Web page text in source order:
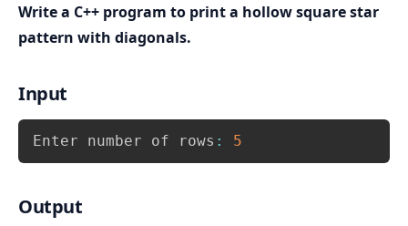
or for first and last column. Which is print star if
i==1 or i==N or j==1 or j==N
line i.e. print a blank line after inner loop.
Write a C++ program to print a hollow square star
pattern with diagonals.
Input
Enter number of rows : 5
Output